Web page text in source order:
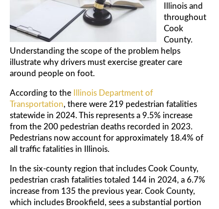
Illinois and
throughout
Cook
County.
Understanding the scope of the problem helps
illustrate why drivers must exercise greater care
around people on foot.
According to the Illinois Department of
Transportation, there were 219 pedestrian fatalities
statewide in 2024. This represents a 9.5% increase
from the 200 pedestrian deaths recorded in 2023.
Pedestrians now account for approximately 18.4% of
all traffic fatalities in Illinois.
In the six-county region that includes Cook County,
pedestrian crash fatalities totaled 144 in 2024, a 6.7%
increase from 135 the previous year. Cook County,
which includes Brookfield, sees a substantial portion